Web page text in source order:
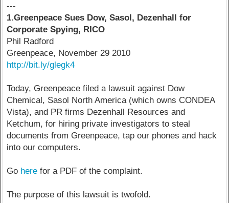
---
1.Greenpeace Sues Dow, Sasol, Dezenhall for
Corporate Spying, RICO
Phil Radford
Greenpeace, November 29 2010
http://bit.ly/glegk4
Today, Greenpeace filed a lawsuit against Dow
Chemical, Sasol North America (which owns CONDEA
Vista), and PR firms Dezenhall Resources and
Ketchum, for hiring private investigators to steal
documents from Greenpeace, tap our phones and hack
into our computers.
Go here for a PDF of the complaint.
The purpose of this lawsuit is twofold.